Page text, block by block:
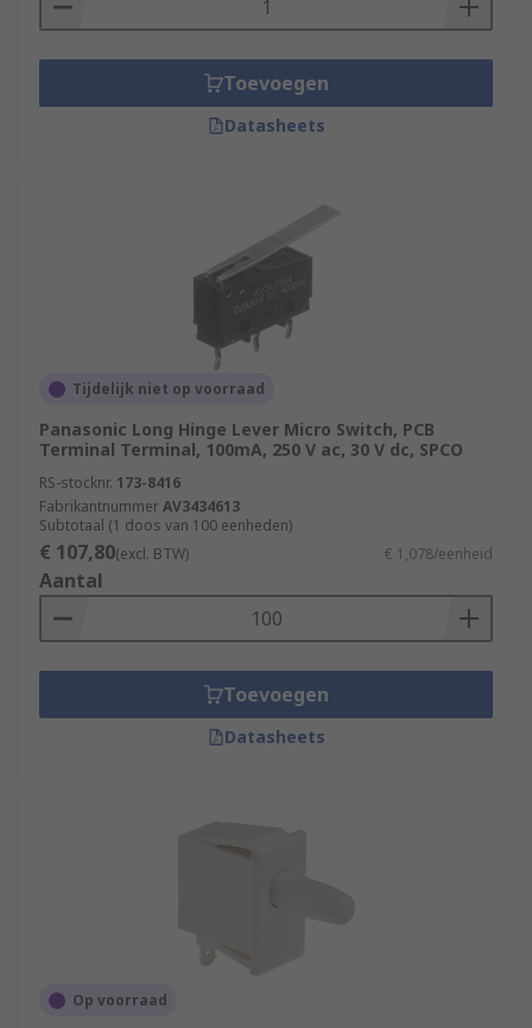
Toevoegen
Datasheets
Tijdelijk niet op voorraad
Panasonic Long Hinge Lever Micro Switch, PCB
Terminal Terminal, 100mA, 250 V ac, 30 V dc, SPCO
RS-stocknr. 173-8416
FabrikantnummerAV3434613
Subtotaal (1 doos van 100 eenheden)
€ 107,80(excl. BTW) € 1,078/eenheid
Aantal
Toevoegen
Datasheets
Op voorraad